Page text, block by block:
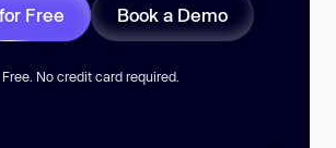
Free Book a Demo
Free. No credit card required.